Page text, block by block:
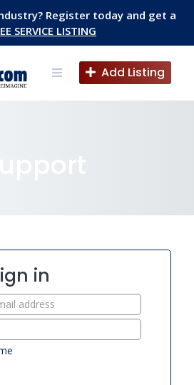
Register today and get a
SERVICE LISTING
Add Listing
in